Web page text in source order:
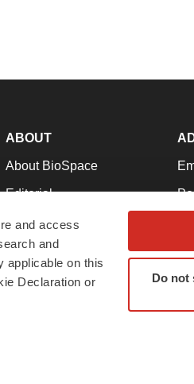
and access
and
applicable on this
Declaration or
Do not
ABOUT
About BioSpace
Editorial
Join Our Team
Support
Terms & Conditions